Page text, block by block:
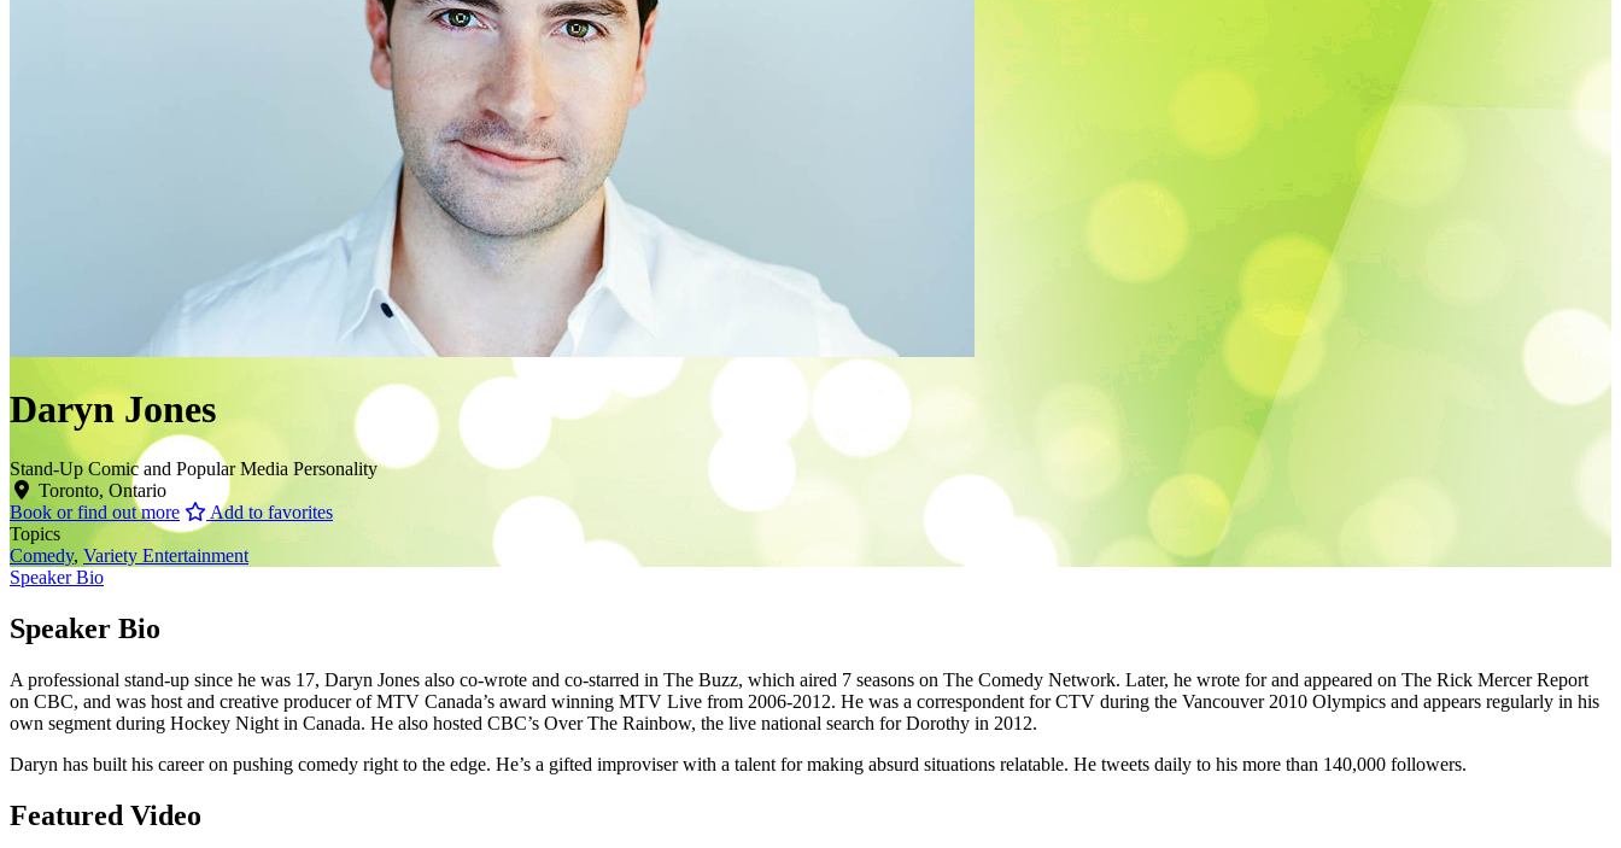
Daryn Jones
Stand-Up Comic and Popular Media Personality
Toronto, Ontario
Book or find out more
Add to favorites
Topics
Comedy, Variety Entertainment
Speaker Bio
Speaker Bio
A professional stand-up since he was 17, Daryn Jones also co-wrote and co-starred in The Buzz, which aired 7 seasons on The Comedy Network. Later, he wrote for and appeared on The Rick Mercer Report
on CBC, and was host and creative producer of MTV Canada’s award winning MTV Live from 2006-2012. He was a correspondent for CTV during the Vancouver 2010 Olympics and appears regularly in his
own segment during Hockey Night in Canada. He also hosted CBC’s Over The Rainbow, the live national search for Dorothy in 2012.
Daryn has built his career on pushing comedy right to the edge. He’s a gifted improviser with a talent for making absurd situations relatable. He tweets daily to his more than 140,000 followers.
Featured Video